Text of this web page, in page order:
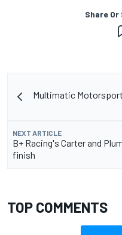
Share
Multimatic
NEXT ARTICLE
B+ Racing's Carter and
finish
TOP COMMENTS